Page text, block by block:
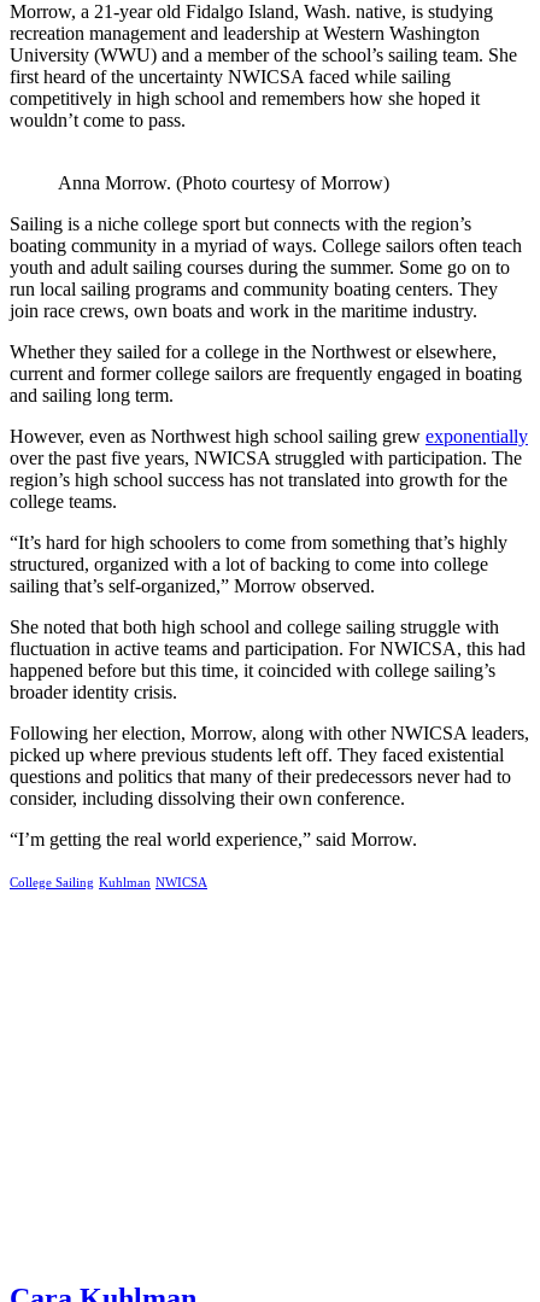
Morrow, a 21-year old Fidalgo Island, Wash. native, is studying
recreation management and leadership at Western Washington
University (WWU) and a member of the school’s sailing team. She
first heard of the uncertainty NWICSA faced while sailing
competitively in high school and remembers how she hoped it
wouldn’t come to pass.
Anna Morrow. (Photo courtesy of Morrow)
Sailing is a niche college sport but connects with the region’s
boating community in a myriad of ways. College sailors often teach
youth and adult sailing courses during the summer. Some go on to
run local sailing programs and community boating centers. They
join race crews, own boats and work in the maritime industry.
Whether they sailed for a college in the Northwest or elsewhere,
current and former college sailors are frequently engaged in boating
and sailing long term.
However, even as Northwest high school sailing grew exponentially
over the past five years, NWICSA struggled with participation. The
region’s high school success has not translated into growth for the
college teams.
“It’s hard for high schoolers to come from something that’s highly
structured, organized with a lot of backing to come into college
sailing that’s self-organized,” Morrow observed.
She noted that both high school and college sailing struggle with
fluctuation in active teams and participation. For NWICSA, this had
happened before but this time, it coincided with college sailing’s
broader identity crisis.
Following her election, Morrow, along with other NWICSA leaders,
picked up where previous students left off. They faced existential
questions and politics that many of their predecessors never had to
consider, including dissolving their own conference.
“I’m getting the real world experience,” said Morrow.
College Sailing Kuhlman NWICSA